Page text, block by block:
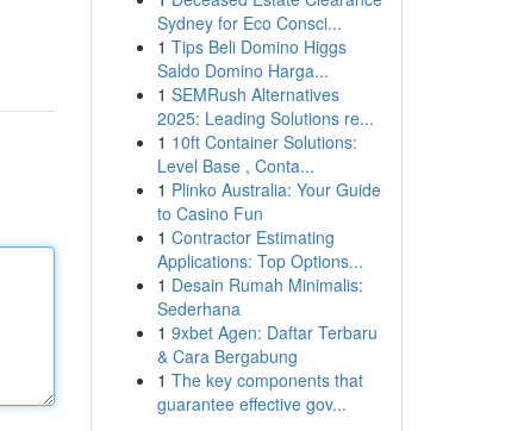
Sydney for Eco Consci...
1 Tips Beli Domino Higgs
Saldo Domino Harga...
1 SEMRush Alternatives
2025: Leading Solutions re...
1 10ft Container Solutions:
Level Base , Conta...
1 Plinko Australia: Your Guide
to Casino Fun
1 Contractor Estimating
Applications: Top Options...
1 Desain Rumah Minimalis:
Sederhana
1 9xbet Agen: Daftar Terbaru
& Cara Bergabung
1 The key components that
guarantee effective gov...